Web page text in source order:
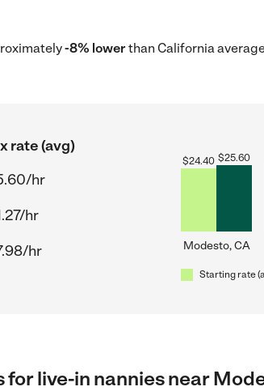
-8% lowerthan California
rate (avg)
hr
hr
hr
$24.40 $25.60
Modesto, CA
Starting rate
for live-in nannies near